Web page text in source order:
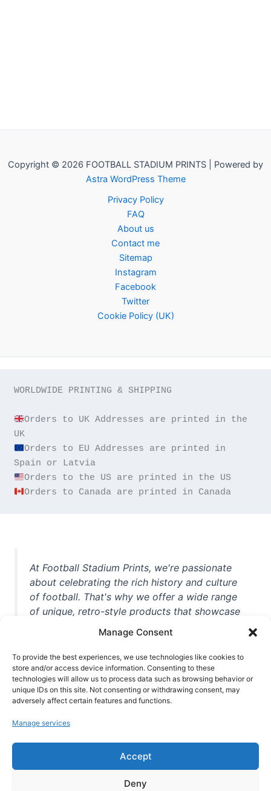
Manage Consent
To provide the best experiences, we use technologies like cookies to
store and/or access device information. Consenting to these
technologies will allow us to process data such as browsing behavior or
unique IDs on this site. Not consenting or withdrawing consent, may
adversely affect certain features and functions.
Manage services
Accept
Deny
Copyright © 2026 FOOTBALL STADIUM PRINTS | Powered by
Astra WordPress Theme
Privacy Policy
FAQ
About us
Contact me
Sitemap
Instagram
Facebook
Twitter
Cookie Policy (UK)
WORLDWIDE PRINTING & SHIPPING
Orders to UK Addresses are printed in the
Orders to EU Addresses are printed in
Orders to Canada are printed in Canada
At Football Stadium Prints, we're passionate
about celebrating the rich history and culture
of football. That's why we offer a wide range
of unique, retro-style products that showcase
iconic stadiums, legendary players, and
unforgettable moments from the beautiful
game. Whether you're a die-hard fan or a
casual observer, we're here to help you show
off your love for football in style. With high-
quality t-shirts, prints, mugs, and more
world, we're your one-stop-shop for vintage
football memorabilia. So why wait? Browse
our collection today and find the perfect
piece of footballing history to add to your